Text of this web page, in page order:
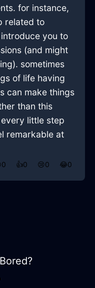
for instance,
related to
you to
(and might
sometimes
of life having
can make things
than this
little step
remarkable at
0 👍0 😢0 😂0